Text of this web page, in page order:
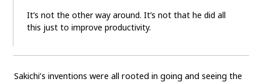
It’s not the other way around. It’s not that he did all
this just to improve productivity.
Sakichi’s inventions were all rooted in going and seeing the